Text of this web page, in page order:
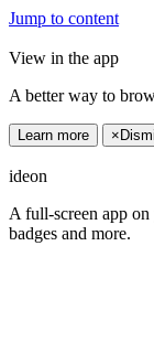
Jump to content
View in the app
A better way to
Learn more ×
ideon
A full-screen app
badges and more.